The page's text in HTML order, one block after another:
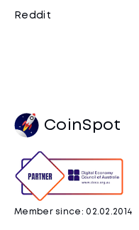
Reddit
CoinSpot
Member since: 02.02.2014